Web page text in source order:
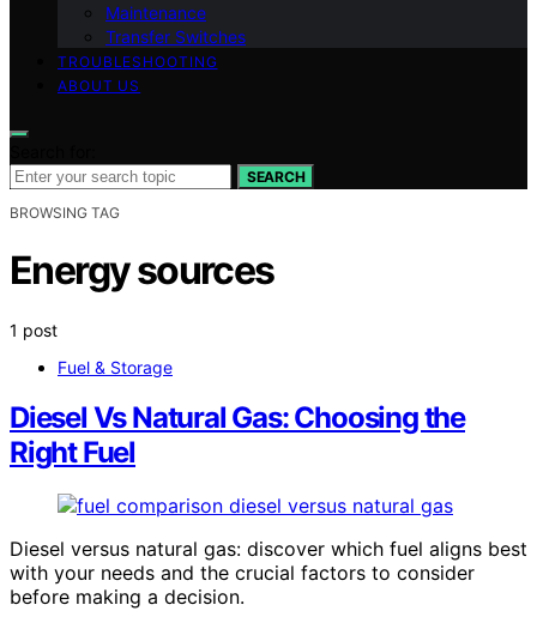
Maintenance
Transfer Switches
TROUBLESHOOTING
ABOUT US
SEARCH
BROWSING TAG
Energy sources
1 post
Fuel & Storage
Diesel Vs Natural Gas: Choosing the
Right Fuel
Diesel versus natural gas: discover which fuel aligns best
with your needs and the crucial factors to consider
before making a decision.